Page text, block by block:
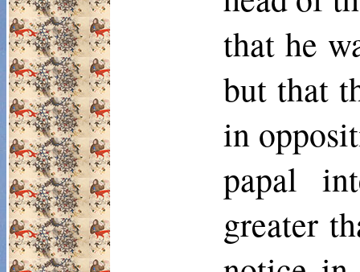
that he
but that
in
papal
greater